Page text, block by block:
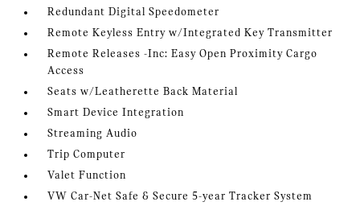
Redundant Digital Speedometer
Remote Keyless Entry w/Integrated Key Transmitter
Remote Releases -Inc: Easy Open Proximity Cargo
Access
Seats w/Leatherette Back Material
Smart Device Integration
Streaming Audio
Trip Computer
Valet Function
VW Car-Net Safe & Secure 5-year Tracker System